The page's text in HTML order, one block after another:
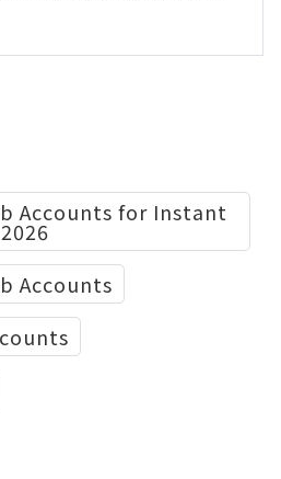
Accounts for Instant
Accounts